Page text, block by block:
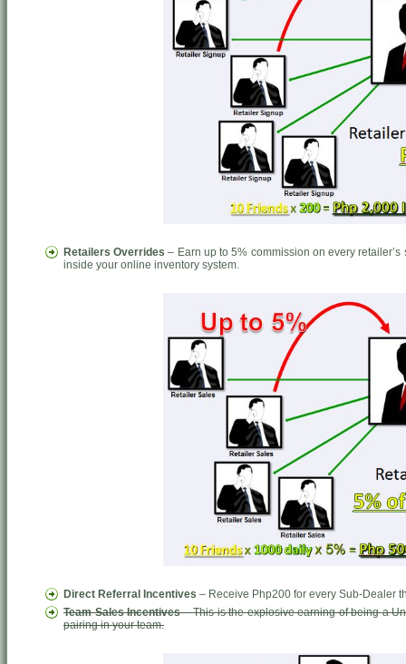
Retailers Overrides – Earn up to 5% commission on every
inside your online inventory system.
Direct Referral Incentives – Receive Php200 for every Sub-Dealer
Team Sales Incentives– This is the explosive earning of being a
pairing in your team.